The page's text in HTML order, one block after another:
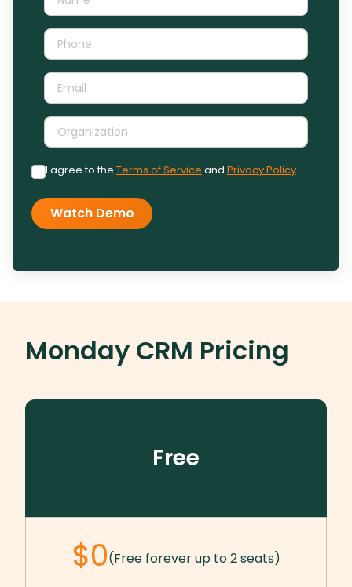
I agree to the Terms of Service and Privacy Policy.
Watch Demo
Monday CRM Pricing
Free
$0(Free forever up to 2 seats)